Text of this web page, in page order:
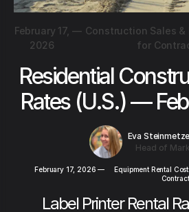
February 17,
2026
— Construction Sales
for
Residential
Rates (U.S.) —
Eva
Head of
February 17, 2026 —
Equipment Rental
Label Printer Rental